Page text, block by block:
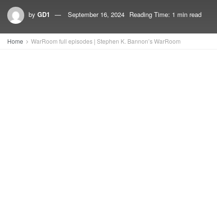
by GD1 September 16, 2024 Reading Time: 1 min read
Home WarRoom full episodes | Stephen K. Bannon’s WarRoom